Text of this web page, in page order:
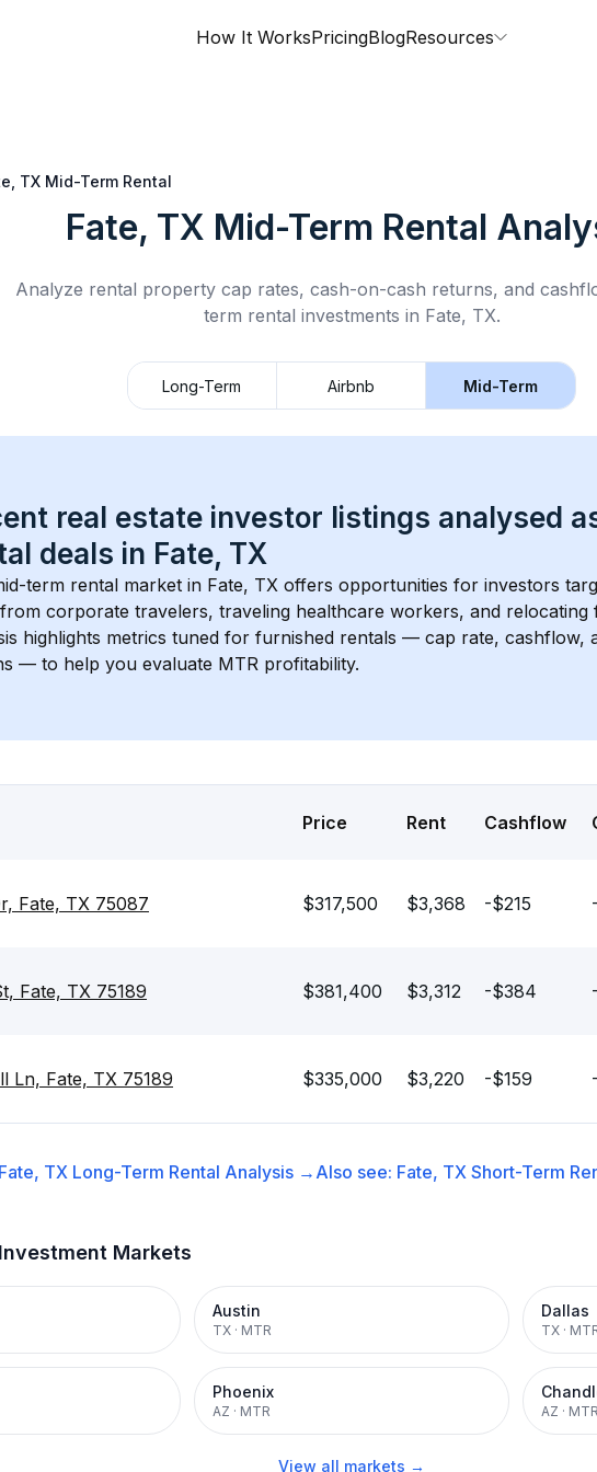
How It WorksPricingBlogResources
TX Mid-Term Rental
Fate, TX Mid-Term Rental
Analyze rental property cap rates, cash-on-cash returns, and
term rental investments in Fate, TX.
Long-Term Airbnb Mid-Term
real estate investor listings analysed
deals in Fate, TX
term rental market in Fate, TX offers opportunities for investors
corporate travelers, traveling healthcare workers, and relocating
highlights metrics tuned for furnished rentals — cap rate, cashflow,
— to help you evaluate MTR profitability.
Price Rent Cashflow
Fate, TX 75087 $317,500 $3,368 -$215
Fate, TX 75189 $381,400 $3,312 -$384
Ln, Fate, TX 75189 $335,000 $3,220 -$159
Fate, TX Long-Term Rental Analysis → Also see: Fate, TX Short-Term
Markets
Austin
TX · MTR
Dallas
TX ·
Phoenix
AZ · MTR AZ · MTR
View all markets →